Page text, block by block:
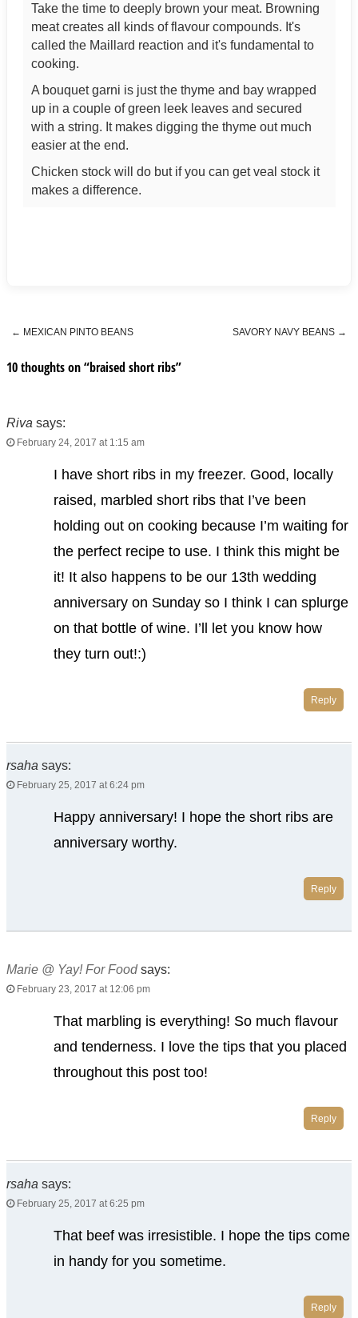
Take the time to deeply brown your meat. Browning
meat creates all kinds of flavour compounds. It's
called the Maillard reaction and it's fundamental to
cooking.
A bouquet garni is just the thyme and bay wrapped
up in a couple of green leek leaves and secured
with a string. It makes digging the thyme out much
easier at the end.
Chicken stock will do but if you can get veal stock it
makes a difference.
Post navigation
← MEXICAN PINTO BEANS SAVORY NAVY BEANS →
10 thoughts on “braised short ribs”
Riva says:
February 24, 2017 at 1:15 am
I have short ribs in my freezer. Good, locally
raised, marbled short ribs that I’ve been
holding out on cooking because I’m waiting for
the perfect recipe to use. I think this might be
it! It also happens to be our 13th wedding
anniversary on Sunday so I think I can splurge
on that bottle of wine. I’ll let you know how
they turn out!:)
Reply
rsaha says:
February 25, 2017 at 6:24 pm
Happy anniversary! I hope the short ribs are
anniversary worthy.
Reply
Marie @ Yay! For Food says:
February 23, 2017 at 12:06 pm
That marbling is everything! So much flavour
and tenderness. I love the tips that you placed
throughout this post too!
Reply
rsaha says:
February 25, 2017 at 6:25 pm
That beef was irresistible. I hope the tips come
in handy for you sometime.
Reply